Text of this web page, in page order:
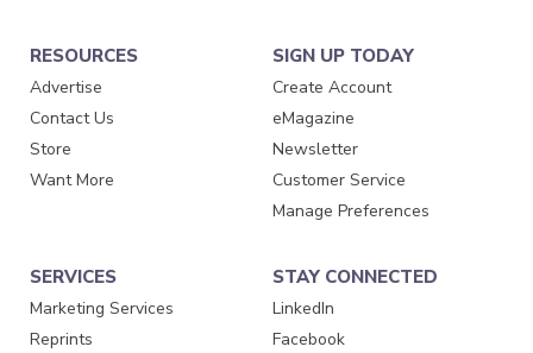
RESOURCES
Advertise
Contact Us
Store
Want More
SIGN UP TODAY
Create Account
eMagazine
Newsletter
Customer Service
Manage Preferences
SERVICES
Marketing Services
Reprints
STAY CONNECTED
LinkedIn
Facebook